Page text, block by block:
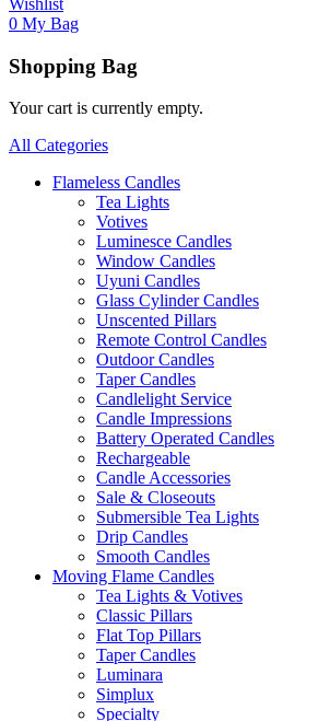
Wishlist
0 My Bag
Shopping Bag
Your cart is currently empty.
All Categories
Flameless Candles
Tea Lights
Votives
Luminesce Candles
Window Candles
Uyuni Candles
Glass Cylinder Candles
Unscented Pillars
Remote Control Candles
Outdoor Candles
Taper Candles
Candlelight Service
Candle Impressions
Battery Operated Candles
Rechargeable
Candle Accessories
Sale & Closeouts
Submersible Tea Lights
Drip Candles
Smooth Candles
Moving Flame Candles
Tea Lights & Votives
Classic Pillars
Flat Top Pillars
Taper Candles
Luminara
Simplux
Specialty